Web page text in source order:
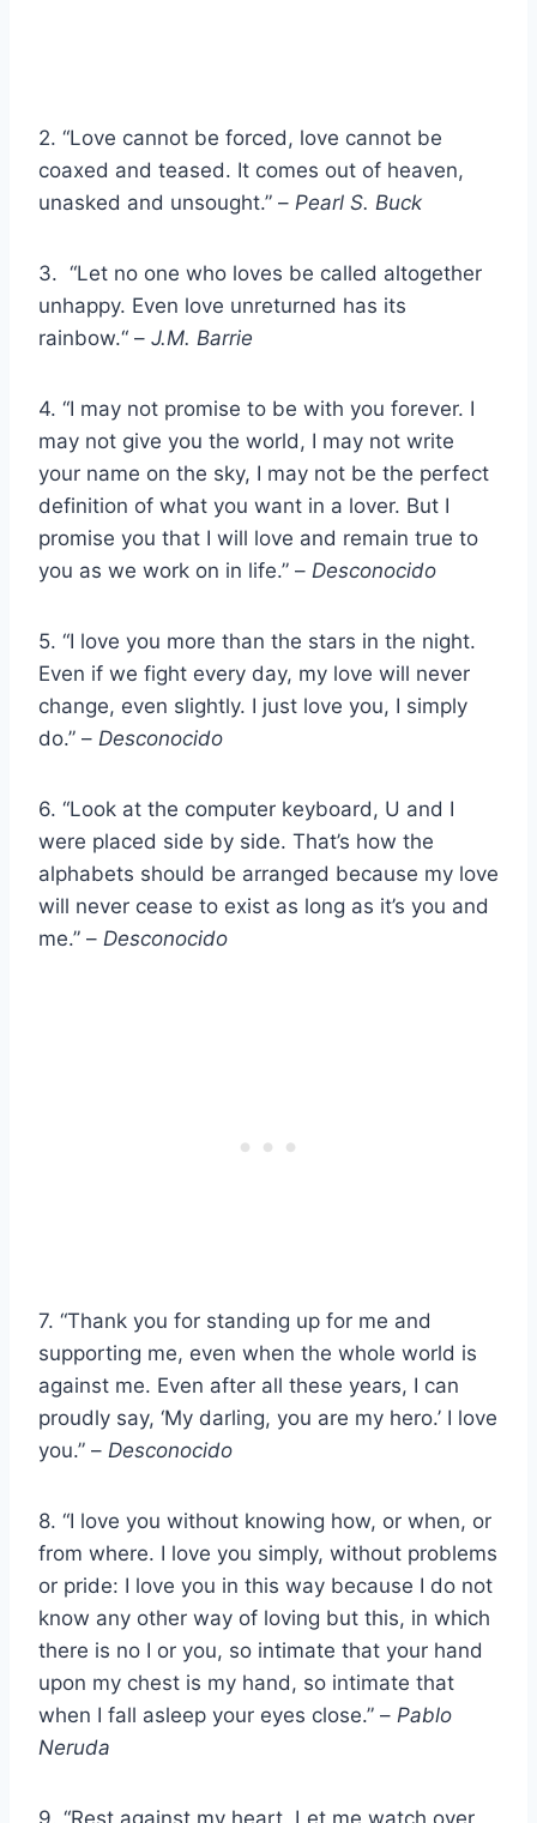
2. “Love cannot be forced, love cannot be
coaxed and teased. It comes out of heaven,
unasked and unsought.” – Pearl S. Buck
3. “Let no one who loves be called altogether
unhappy. Even love unreturned has its
rainbow.“ – J.M. Barrie
4. “I may not promise to be with you forever. I
may not give you the world, I may not write
your name on the sky, I may not be the perfect
definition of what you want in a lover. But I
promise you that I will love and remain true to
you as we work on in life.” – Desconocido
5. “I love you more than the stars in the night.
Even if we fight every day, my love will never
change, even slightly. I just love you, I simply
do.” – Desconocido
6. “Look at the computer keyboard, U and I
were placed side by side. That’s how the
alphabets should be arranged because my love
will never cease to exist as long as it’s you and
me.” – Desconocido
7. “Thank you for standing up for me and
supporting me, even when the whole world is
against me. Even after all these years, I can
proudly say, ‘My darling, you are my hero.’ I love
you.” – Desconocido
8. “I love you without knowing how, or when, or
from where. I love you simply, without problems
or pride: I love you in this way because I do not
know any other way of loving but this, in which
there is no I or you, so intimate that your hand
upon my chest is my hand, so intimate that
when I fall asleep your eyes close.” – Pablo
Neruda
9. “Rest against my heart. Let me watch over